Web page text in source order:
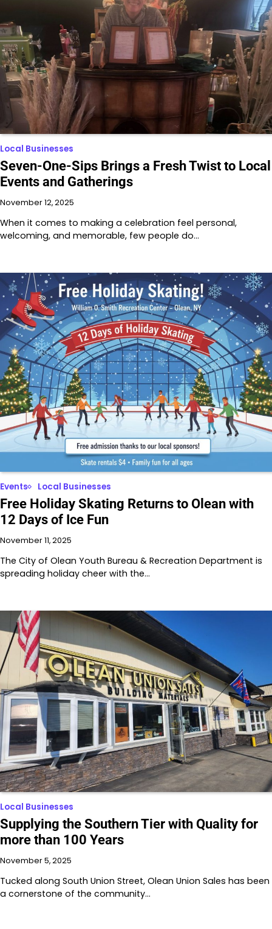
Local Businesses
Seven-One-Sips Brings a Fresh Twist to Local
Events and Gatherings
November 12, 2025
When it comes to making a celebration feel personal,
welcoming, and memorable, few people do…
Events Local Businesses
Free Holiday Skating Returns to Olean with
12 Days of Ice Fun
November 11, 2025
The City of Olean Youth Bureau & Recreation Department is
spreading holiday cheer with the…
Local Businesses
Supplying the Southern Tier with Quality for
more than 100 Years
November 5, 2025
Tucked along South Union Street, Olean Union Sales has been
a cornerstone of the community…